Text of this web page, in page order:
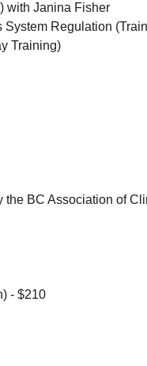
with Janina Fisher
Regulation
Training)
the BC Association of
- $210